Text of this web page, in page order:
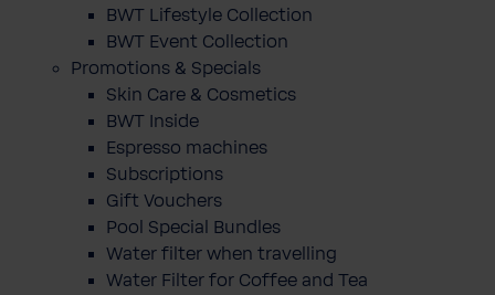
BWT Lifestyle Collection
BWT Event Collection
Promotions & Specials
Skin Care & Cosmetics
BWT Inside
Espresso machines
Subscriptions
Gift Vouchers
Pool Special Bundles
Water filter when travelling
Water Filter for Coffee and Tea